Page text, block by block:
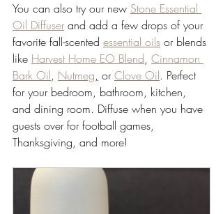
You can also try our new Stone Essential
Oil Diffuser and add a few drops of your
favorite fall-scented essential oils or blends
like Harvest Home EO Blend, Cinnamon
Bark Oil, Nutmeg, or Clove Oil. Perfect
for your bedroom, bathroom, kitchen,
and dining room. Diffuse when you have
guests over for football games,
Thanksgiving, and more!